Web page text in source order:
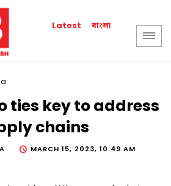
Latest বাংলা
ties key to address
chains
MARCH 15, 2023, 10:49 AM